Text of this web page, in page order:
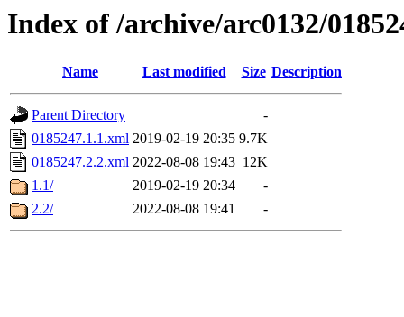
Index of /archive/arc0132/
Name Last modified Size Description
Parent Directory
-
0185247.1.1.xml 2019-02-19 20:35 9.7K
0185247.2.2.xml 2022-08-08 19:43 12K
1.1/
2019-02-19 20:34
-
2.2/
2022-08-08 19:41 -